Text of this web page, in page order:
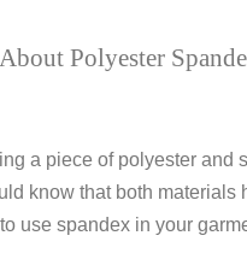
Polyester
a piece of polyester
know that both
use spandex in your